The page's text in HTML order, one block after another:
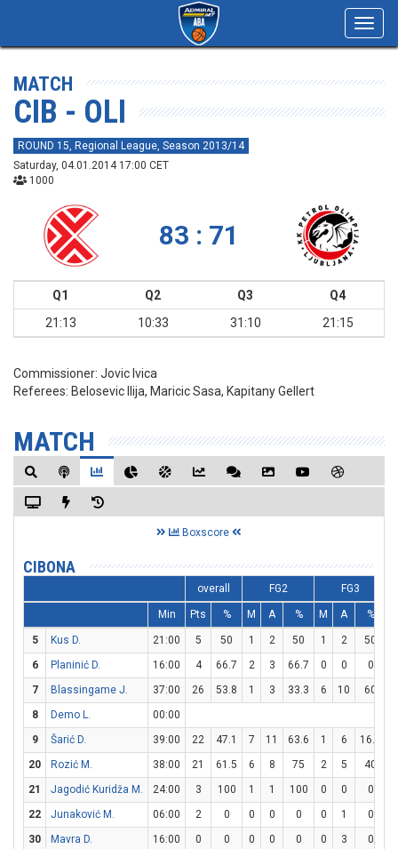
MATCH
CIB - OLI
ROUND 15, Regional League, Season 2013/14
Saturday, 04.01.2014 17:00 CET
1000
83 : 71
Q1 Q2 Q3
Q4
21:13
10:33 31:10 21:15
Commissioner: Jovic Ivica
Referees: Belosevic Ilija, Maricic Sasa, Kapitany Gellert
MATCH
Boxscore
CIBONA
overall FG2 FG3
Min Pts % M A % M A %
5 Kus D. 21:00 5 50 1 2 50 1 2 50
6
Planinić D. 16:00 4 66.7 2 3 66.7 0 0 0
7
Blassingame J. 37:00 26 53.8 1 3 33.3 6 10 60
8
Demo L.
00:00
9
Šarić D. 39:00 22 47.1 7 11 63.6 1 6 16.7
20
Rozić M. 38:00 21 61.5 6 8 75 2 5 40
21
Jagodić Kuridža M. 24:00 3 100 1 1 100 0 0 0
22
Junaković M. 06:00 2 0 0 0 0 0 1 0
30
Mavra D. 16:00 0 0 0 0 0 0 3 0